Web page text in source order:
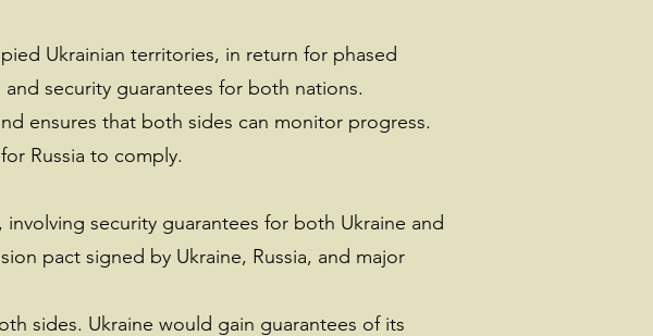
Ukrainian territories, in return for phased
security guarantees for both nations.
ensures that both sides can monitor progress.
Russia to comply.
security guarantees for both Ukraine and
pact signed by Ukraine, Russia, and major
sides. Ukraine would gain guarantees of its